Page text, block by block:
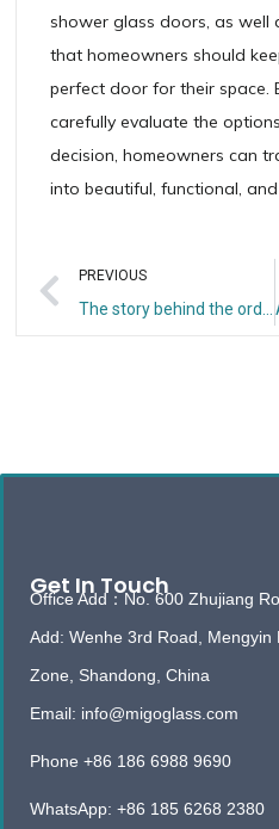
shower glass doors, as well
that homeowners should
perfect door for their space.
carefully evaluate the
decision, homeowners can
into beautiful, functional,
PREVIOUS
Get In Touch
Office Add：No. 600 Zhujiang
Add: Wenhe 3rd Road, Mengyin
Zone, Shandong, China
Email: info@migoglass.com
Phone +86 186 6988 9690
WhatsApp: +86 185 6268 2380